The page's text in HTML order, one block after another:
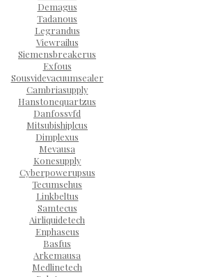
Demagus
Tadanous
Legrandus
Viewrailus
Siemensbreakerus
Exfous
Sousvidevacuumsealer
Cambriasupply
Hanstonequartzus
Danfossvfd
Mitsubishiplcus
Dimplexus
Mevausa
Konesupply
Cyberpowerupsus
Tecumsehus
Linkbeltus
Samtecus
Airliquidetech
Enphaseus
Basfus
Arkemausa
Medlinetech